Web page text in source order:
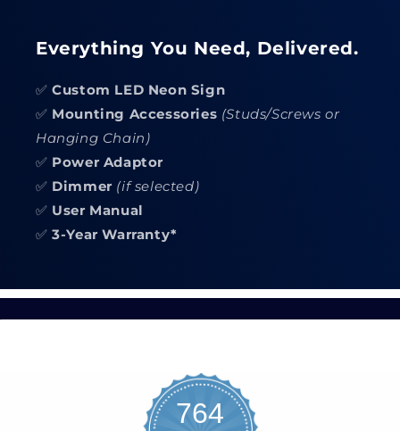
Everything You Need, Delivered.
✅Custom LED Neon Sign
✅ Mounting Accessories (Studs/Screws or
Hanging Chain)
✅ Power Adaptor
✅ Dimmer (if selected)
✅ User Manual
✅3-Year Warranty*
764